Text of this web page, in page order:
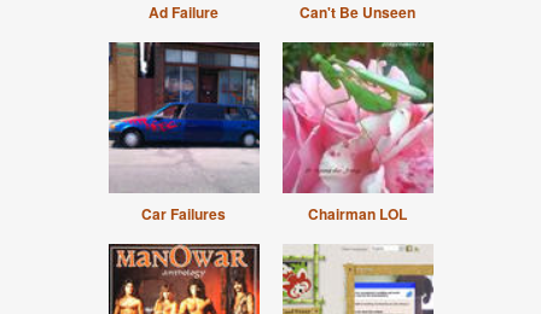
Ad Failure Can't Be Unseen
Car Failures Chairman LOL